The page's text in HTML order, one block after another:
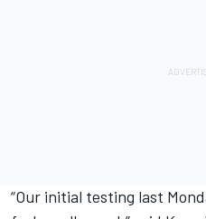
“Our initial testing last